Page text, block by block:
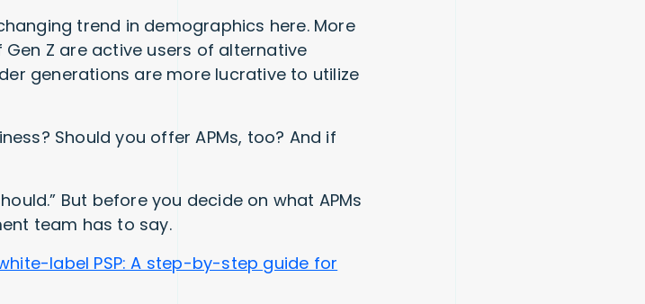
trend in demographics here. More
Z are active users of alternative
generations are more lucrative to utilize
Should you offer APMs, too? And if
But before you decide on what APMs
team has to say.
label PSP: A step-by-step guide for